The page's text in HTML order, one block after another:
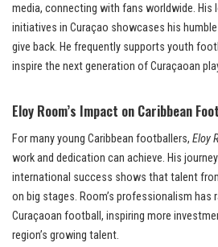
media, connecting with fans worldwide. His
initiatives in Curaçao showcases his
give back. He frequently supports youth
inspire the next generation of Curaçaoan
Eloy Room’s Impact on Caribbean
For many young Caribbean footballers, Eloy
work and dedication can achieve. His
international success shows that talent
on big stages. Room’s professionalism has
Curaçaoan football, inspiring more
region’s growing talent.